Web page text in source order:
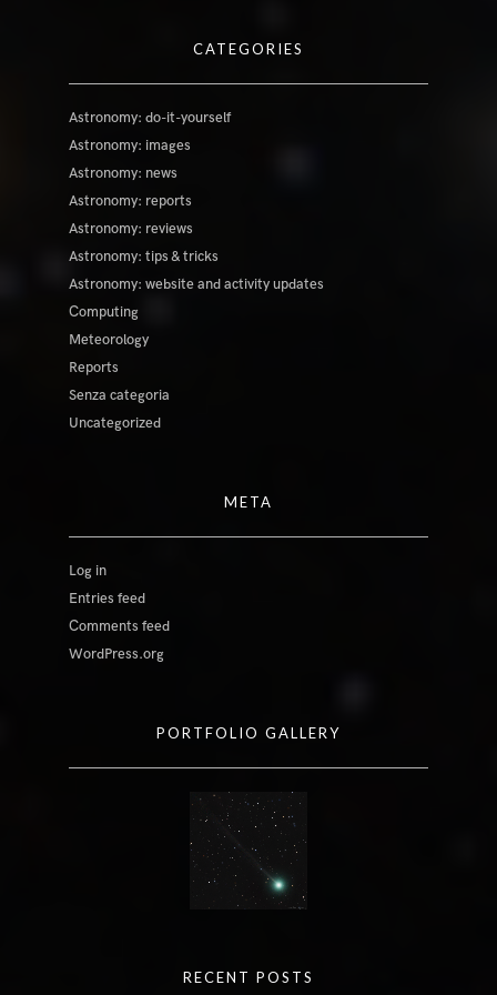
CATEGORIES
Astronomy: do-it-yourself
Astronomy: images
Astronomy: news
Astronomy: reports
Astronomy: reviews
Astronomy: tips & tricks
Astronomy: website and activity updates
Computing
Meteorology
Reports
Senza categoria
Uncategorized
META
Log in
Entries feed
Comments feed
WordPress.org
PORTFOLIO GALLERY
RECENT POSTS